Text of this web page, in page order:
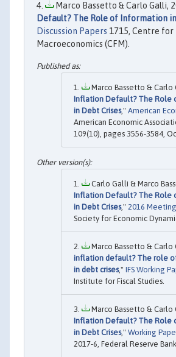
Marco Bassetto & Carlo Galli,
Default? The Role of Information
Discussion Papers 1715, Centre for
Macroeconomics (CFM).
Marco Bassetto & Carlo
Inflation Default? The Role
in Debt Crises," American
American Economic
109(10), pages 3556-3584,
Carlo Galli & Marco
Inflation Default? The Role
in Debt Crises," 2016
Society for Economic
Marco Bassetto & Carlo
inflation default? The role
in debt crises," IFS Working
Institute for Fiscal Studies.
Marco Bassetto & Carlo
Inflation Default? The Role
in Debt Crises," Working
2017-6, Federal Reserve